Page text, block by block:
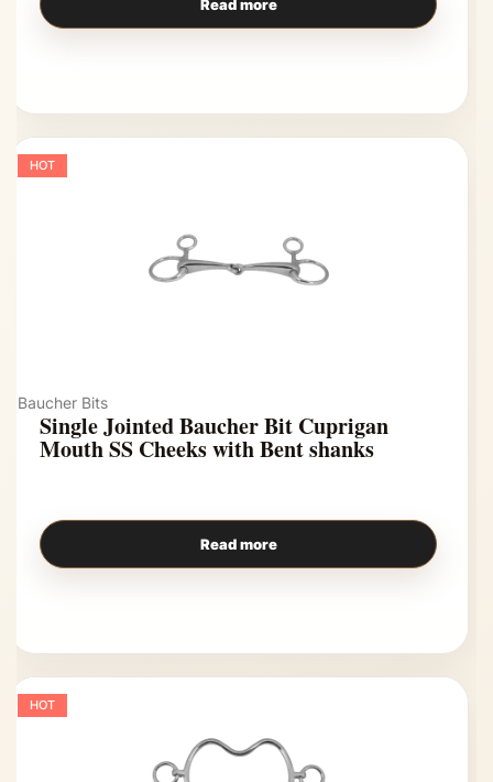
Read more
HOT
Baucher Bits
Single Jointed Baucher Bit Cuprigan
Mouth SS Cheeks with Bent shanks
Read more
HOT